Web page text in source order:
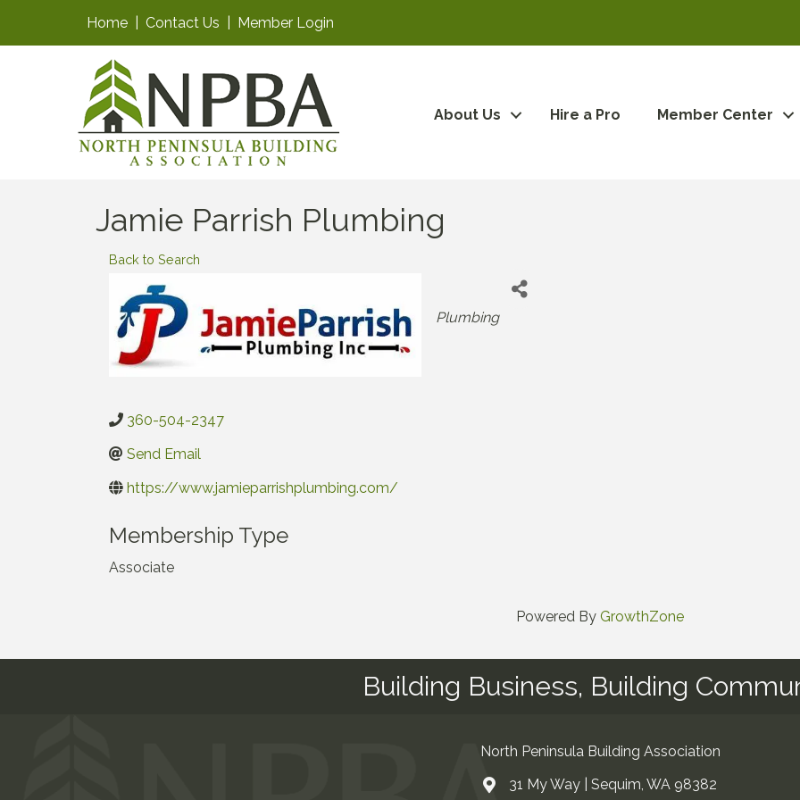
Home Contact Us Member Login
About Us Hire a Pro Member Center
Jamie Parrish Plumbing
Back to Search
Categories
Plumbing
360-504-2347
Send Email
https://www.jamieparrishplumbing.com/
Membership Type
Associate
Powered By GrowthZone
Building Business, Building
North Peninsula Building Association
Address & Map
31 My Way | Sequim, WA 98382